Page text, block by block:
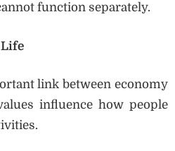
function separately.
link between economy
influence how people